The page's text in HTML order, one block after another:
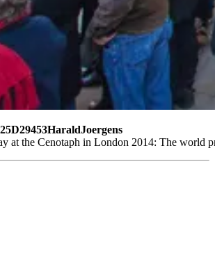
at the Cenotaph in London 2014: The